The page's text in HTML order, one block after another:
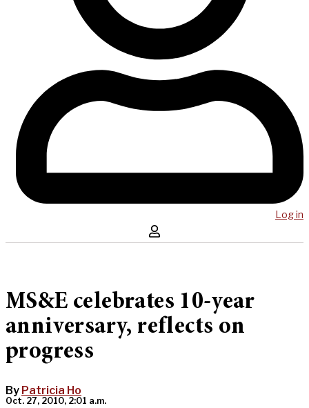
Log in
MS&E celebrates 10-year
anniversary, reflects on
progress
By Patricia Ho
Oct. 27, 2010, 2:01 a.m.